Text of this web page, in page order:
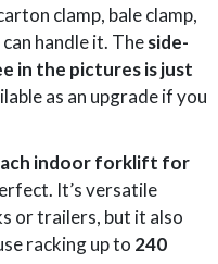
clamp, bale clamp,
handle it. Theside-
in the pictures is just
as an upgrade if you
indoor forklift for
It’s versatile
or trailers, but it also
racking up to 240